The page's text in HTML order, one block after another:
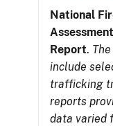
National
Report.
include
trafficking
reports
data varied